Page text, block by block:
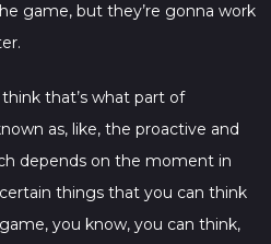
game, but they’re gonna work
that’s what part of
as, like, the proactive and
depends on the moment in
things that you can think
you know, you can think,